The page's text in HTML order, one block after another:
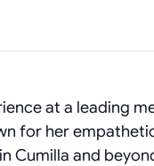
at a leading
for her
Cumilla and